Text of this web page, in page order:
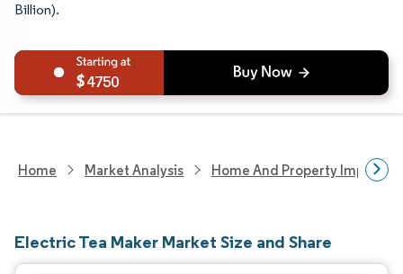
Billion).
4750
Home Market Analysis Home And Property
Electric Tea Maker Market Size and Share